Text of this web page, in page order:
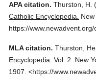
APA citation. Thurston, H.
Catholic Encyclopedia.
https://
MLA citation. Thurston,
Encyclopedia. Vol. 2.
New
1907. <https://